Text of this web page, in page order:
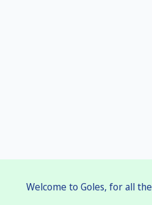
Welcome to Goles, for all